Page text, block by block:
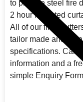
to provide steel fire
2 hour fire rated
All of our fire
tailor made and
specifications. Call
information and a
simple Enquiry